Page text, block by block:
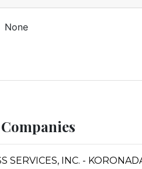
None
SERVICES, INC. -